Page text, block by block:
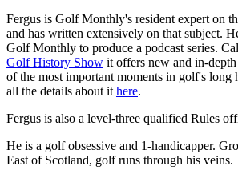
Fergus is Golf Monthly's resident expert on
and has written extensively on that subject.
Golf Monthly to produce a podcast series.
Golf History Show it offers new and in-
of the most important moments in golf's long
all the details about it here.
Fergus is also a level-three qualified Rules
He is a golf obsessive and 1-handicapper.
East of Scotland, golf runs through his veins.